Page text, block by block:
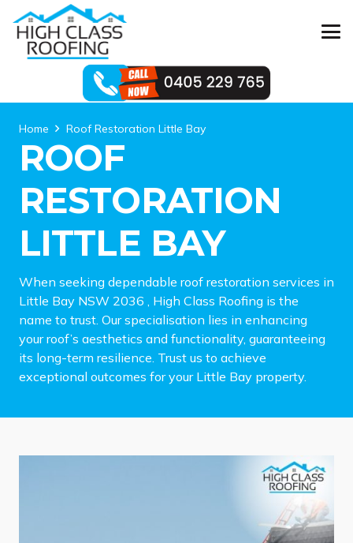
Home Roof Restoration Little Bay
ROOF
RESTORATION
LITTLE BAY
When seeking dependable roof restoration services in
Little Bay NSW 2036 , High Class Roofing is the
name to trust. Our specialisation lies in enhancing
your roof’s aesthetics and functionality, guaranteeing
its long-term resilience. Trust us to achieve
exceptional outcomes for your Little Bay property.